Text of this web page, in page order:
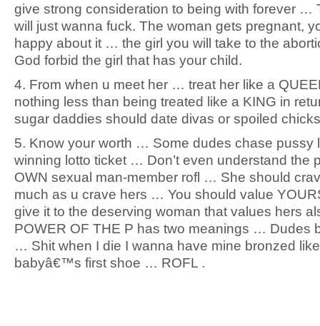
give strong consideration to being with forever …
will just wanna fuck. The woman gets pregnant,
happy about it … the girl you will take to the
God forbid the girl that has your child.
4. From when u meet her … treat her like a
nothing less than being treated like a KING in
sugar daddies should date divas or spoiled
5. Know your worth … Some dudes chase
winning lotto ticket … Don’t even understand the
OWN sexual man-member rofl … She should
much as u crave hers … You should value
give it to the deserving woman that values hers
POWER OF THE P has two meanings … Dudes
… Shit when I die I wanna have mine bronzed
babyâ€™s first shoe … ROFL .